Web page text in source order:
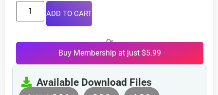
ADD TO CART
Or
Buy Membership at just $5.99
Available Download Files